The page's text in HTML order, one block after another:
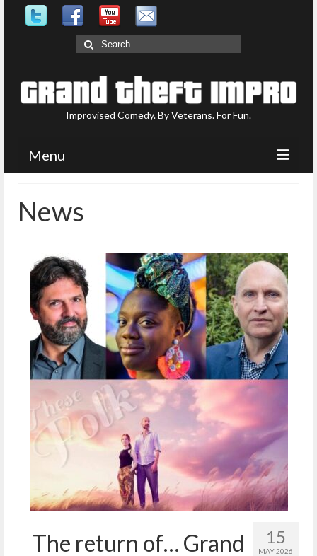
Search
for:
Improvised Comedy. By Veterans. For Fun.
Menu
What is GTI?
Photo Gallery
Contact Us
News
15
MAY 2026
The return of… Grand